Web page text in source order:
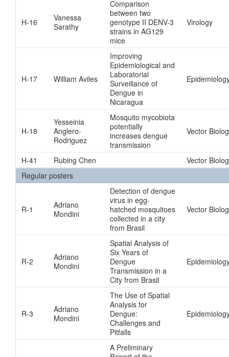
H-16
Vanessa
Sarathy
Comparison
between two
genotype II DENV-3
strains in AG129
mice
Virology
H-17 William Aviles
Improving
Epidemiological and
Laboratorial
Surveillance of
Dengue in
Nicaragua
H-18
Yesseinia
Anglero-
Rodriguez
Mosquito mycobiota
potentially
increases dengue
transmission
Vector
H-41 Rubing Chen
Vector
Regular posters
R-1
Adriano
Mondini
Detection of dengue
virus in egg-
hatched mosquitoes
collected in a city
from Brasil
Vector
R-2
Adriano
Mondini
Spatial Analysis of
Six Years of
Dengue
Transmission in a
City from Brasil
R-3
Adriano
Mondini
The Use of Spatial
Analysis for
Dengue:
Challenges and
Pitfalls
A Preliminary